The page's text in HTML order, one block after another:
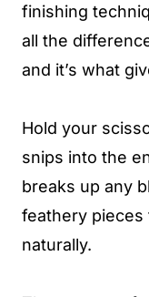
finishing
all the
and it’s what
Hold your
snips into the
breaks up any
feathery pieces
naturally.